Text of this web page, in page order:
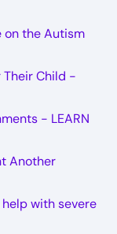
on the Autism
Their Child -
- LEARN
Another
with severe